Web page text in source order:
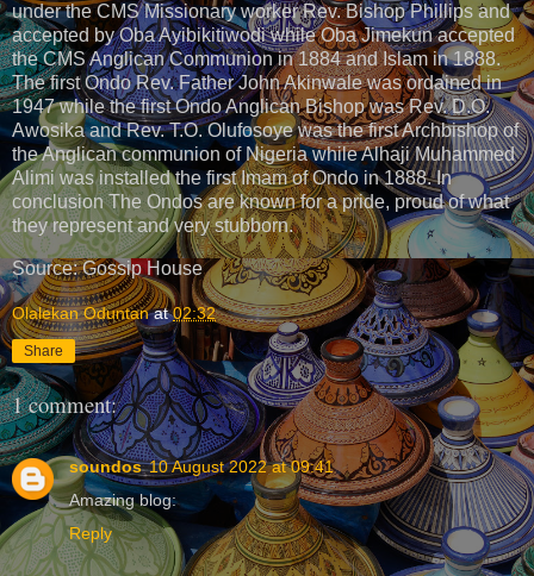
under the CMS Missionary worker Rev. Bishop Phillips and
accepted by Oba Ayibikitiwodi while Oba Jimekun accepted
the CMS Anglican Communion in 1884 and Islam in 1888.
The first Ondo Rev. Father John Akinwale was ordained in
1947 while the first Ondo Anglican Bishop was Rev. D.O.
Awosika and Rev. T.O. Olufosoye was the first Archbishop of
the Anglican communion of Nigeria while Alhaji Muhammed
Alimi was installed the first Imam of Ondo in 1888. In
conclusion The Ondos are known for a pride, proud of what
they represent and very stubborn.
Source: Gossip House
Olalekan Oduntan at02:32
Share
1 comment:
soundos 10 August 2022 at 09:41
Amazing blog:
Reply